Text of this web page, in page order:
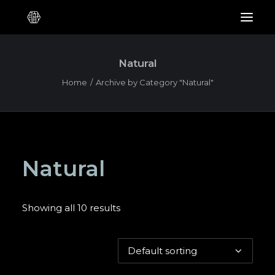
Natural
Home Archive by Category "Natural"
Natural
Showing all 10 results